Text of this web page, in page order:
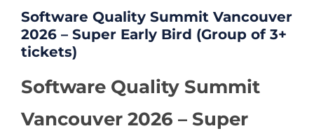
Software Quality Summit Vancouver
2026 – Super Early Bird (Group of 3+
tickets)
Software Quality Summit
Vancouver 2026 – Super